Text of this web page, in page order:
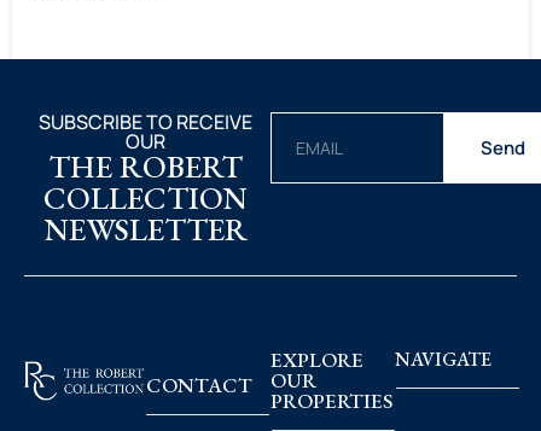
SUBSCRIBE TO RECEIVE
OUR
THE ROBERT
COLLECTION
NEWSLETTER
Send
CONTACT
EXPLORE
OUR
PROPERTIES
NAVIGATE